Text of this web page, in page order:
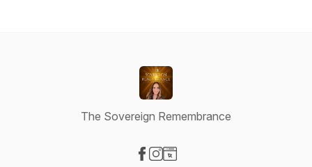
The Sovereign Remembrance